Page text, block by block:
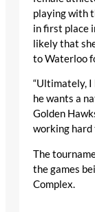
playing with
in first place
likely that
to Waterloo
“Ultimately, I
he wants a
Golden
working hard
The
the games
Complex.